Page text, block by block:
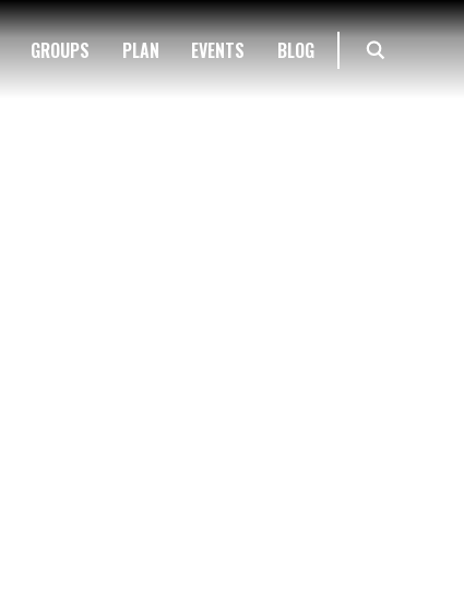
GROUPS PLAN EVENTS BLOG